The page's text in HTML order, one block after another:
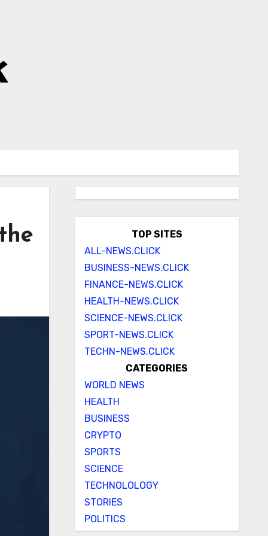
TOP SITES
ALL-NEWS.CLICK
BUSINESS-NEWS.CLICK
FINANCE-NEWS.CLICK
HEALTH-NEWS.CLICK
SCIENCE-NEWS.CLICK
SPORT-NEWS.CLICK
TECHN-NEWS.CLICK
CATEGORIES
WORLD NEWS
HEALTH
BUSINESS
CRYPTO
SPORTS
SCIENCE
TECHNOLOLOGY
STORIES
POLITICS